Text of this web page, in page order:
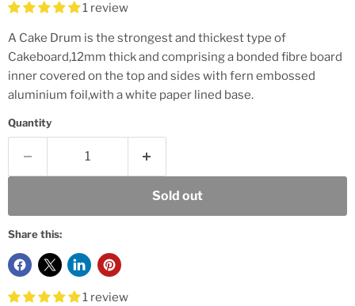
1 review
A Cake Drum is the strongest and thickest type of
Cakeboard,12mm thick and comprising a bonded fibre board
inner covered on the top and sides with fern embossed
aluminium foil,with a white paper lined base.
Quantity
Sold out
Share this:
1 review